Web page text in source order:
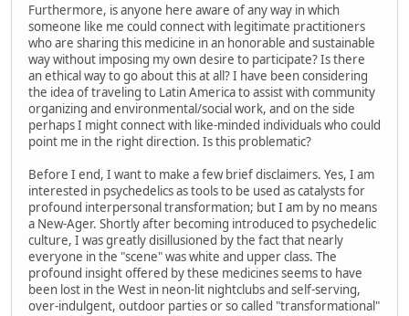
Furthermore, is anyone here aware of any way in which
someone like me could connect with legitimate practitioners
who are sharing this medicine in an honorable and sustainable
way without imposing my own desire to participate? Is there
an ethical way to go about this at all? I have been considering
the idea of traveling to Latin America to assist with community
organizing and environmental/social work, and on the side
perhaps I might connect with like-minded individuals who could
point me in the right direction. Is this problematic?
Before I end, I want to make a few brief disclaimers. Yes, I am
interested in psychedelics as tools to be used as catalysts for
profound interpersonal transformation; but I am by no means
a New-Ager. Shortly after becoming introduced to psychedelic
culture, I was greatly disillusioned by the fact that nearly
everyone in the "scene" was white and upper class. The
profound insight offered by these medicines seems to have
been lost in the West in neon-lit nightclubs and self-serving,
over-indulgent, outdoor parties or so called "transformational"